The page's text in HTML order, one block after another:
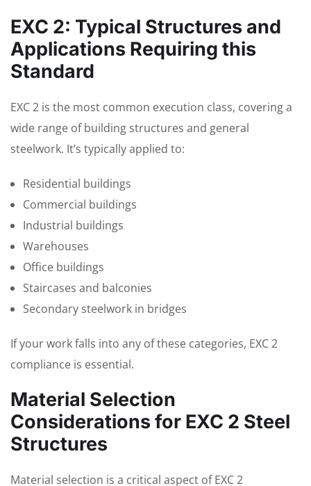
EXC 2: Typical Structures and
Applications Requiring this
Standard
EXC 2 is the most common execution class, covering a
wide range of building structures and general
steelwork. It’s typically applied to:
Residential buildings
Commercial buildings
Industrial buildings
Warehouses
Office buildings
Staircases and balconies
Secondary steelwork in bridges
If your work falls into any of these categories, EXC 2
compliance is essential.
Material Selection
Considerations for EXC 2 Steel
Structures
Material selection is a critical aspect of EXC 2